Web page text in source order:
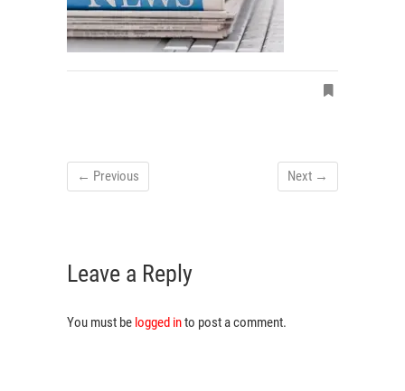
← Previous Next →
Leave a Reply
You must be logged into post a comment.